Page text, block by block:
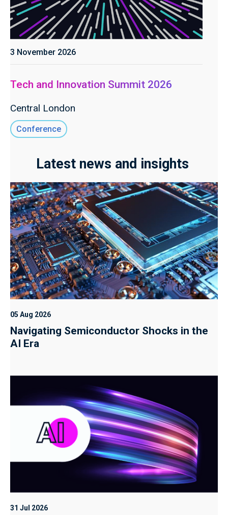
3 November 2026
Tech and Innovation Summit 2026
Central London
Conference
Latest news and insights
05 Aug 2026
Navigating Semiconductor Shocks in the
AI Era
31 Jul 2026